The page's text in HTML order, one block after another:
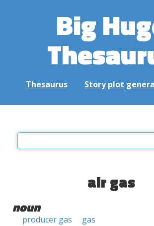
Big
Thesaurus Story plot
air gas
noun
producer gas gas